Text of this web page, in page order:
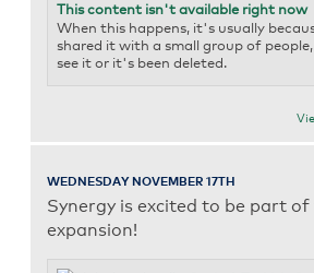
This content isn't available right now
When this happens, it's usually
shared it with a small group of
see it or it's been deleted.
WEDNESDAY NOVEMBER 17TH
Synergy is excited to be part
expansion!